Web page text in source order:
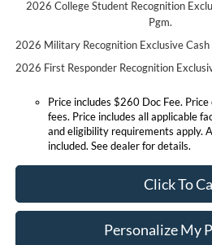
2026 College Student Recognition
Pgm.
2026 Military Recognition Exclusive Cash
2026 First Responder Recognition
Price includes $260 Doc Fee.
fees. Price includes all applicable
and eligibility requirements apply.
included. See dealer for details.
Click To
Personalize My